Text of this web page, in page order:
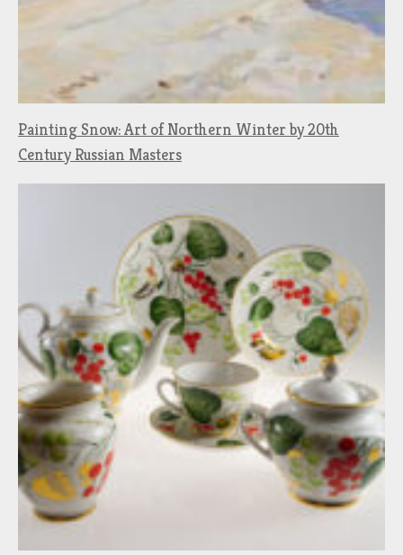
Painting Snow: Art of Northern Winter by 20th
Century Russian Masters